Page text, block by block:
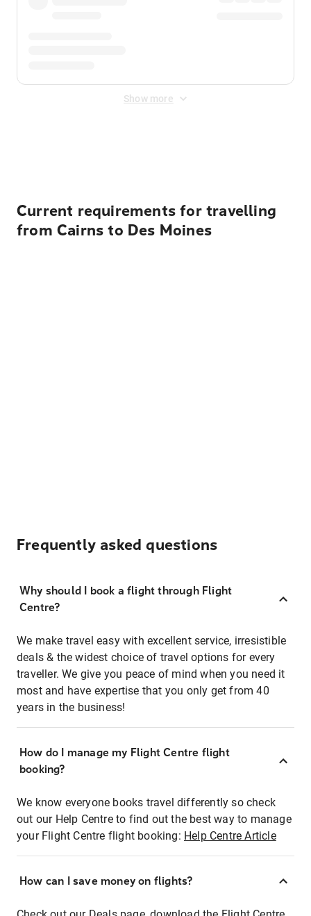
Show more
Current requirements for travelling
from Cairns to Des Moines
Frequently asked questions
Why should I book a flight through Flight
Centre?
We make travel easy with excellent service, irresistible
deals & the widest choice of travel options for every
traveller. We give you peace of mind when you need it
most and have expertise that you only get from 40
years in the business!
How do I manage my Flight Centre flight
booking?
We know everyone books travel differently so check
out our Help Centre to find out the best way to manage
your Flight Centre flight booking: Help Centre Article
How can I save money on flights?